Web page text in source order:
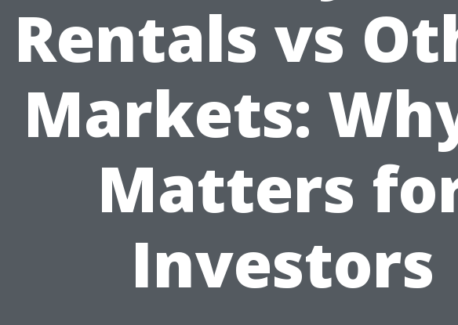
Rentals vs
Markets:
Matters
Investors